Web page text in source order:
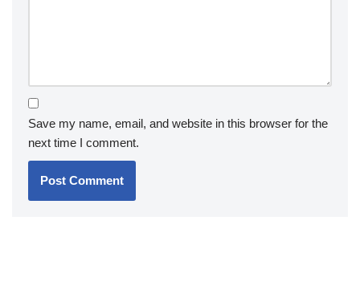
Save my name, email, and website in this browser for the
next time I comment.